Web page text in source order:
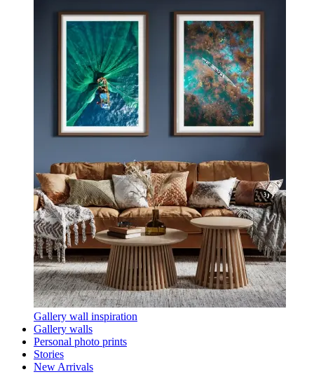
Gallery wall inspiration
Gallery walls
Personal photo prints
Stories
New Arrivals